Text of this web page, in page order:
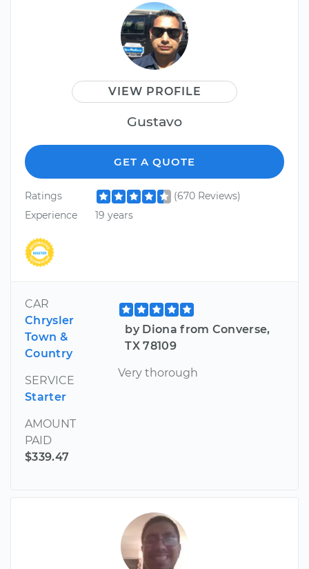
VIEW PROFILE
Gustavo
GET A QUOTE
Ratings
(670 Reviews)
Experience
19 years
CAR
Chrysler
Town &
Country
SERVICE
Starter
AMOUNT
PAID
$339.47
by Diona from Converse,
TX 78109
Very thorough